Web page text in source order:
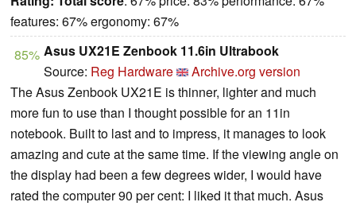
features: 67% ergonomy: 67%
85% Asus UX21E Zenbook 11.6in Ultrabook
Source: Reg Hardware
Archive.org version
The Asus Zenbook UX21E is thinner, lighter and much
more fun to use than I thought possible for an 11in
notebook. Built to last and to impress, it manages to look
amazing and cute at the same time. If the viewing angle on
the display had been a few degrees wider, I would have
rated the computer 90 per cent: I liked it that much. Asus